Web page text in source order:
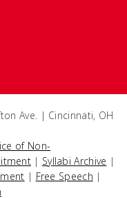
Ave. | Cincinnati, OH
of Non-
| Syllabi Archive |
| Free Speech |